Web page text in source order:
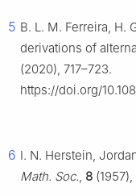
5 B. L. M. Ferreira, H.
derivations of
(2020), 717–723.
https://doi.org/
6 I. N. Herstein,
Math. Soc., 8 (1957),